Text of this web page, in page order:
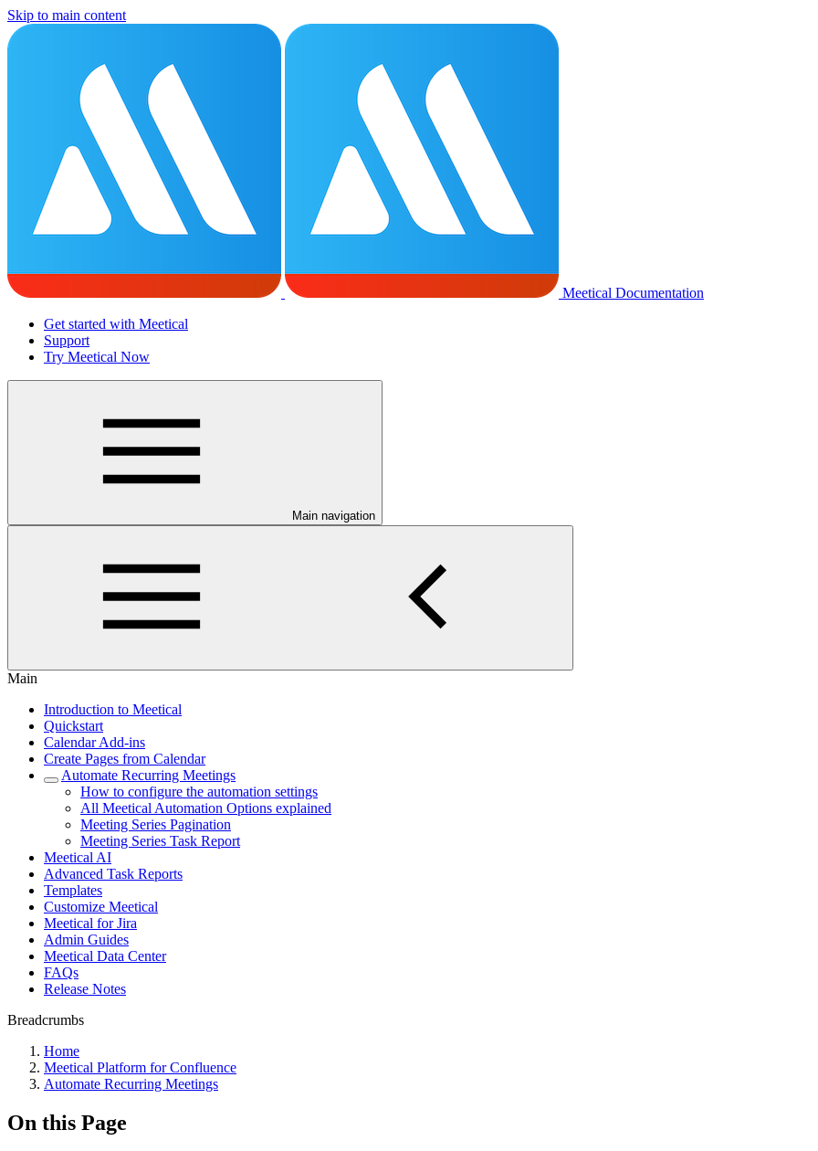
Skip to main content
Meetical Documentation
Get started with Meetical
Support
Try Meetical Now
Main navigation
Main
Introduction to Meetical
Quickstart
Calendar Add-ins
Create Pages from Calendar
Automate Recurring Meetings
How to configure the automation settings
All Meetical Automation Options explained
Meeting Series Pagination
Meeting Series Task Report
Meetical AI
Advanced Task Reports
Templates
Customize Meetical
Meetical for Jira
Admin Guides
Meetical Data Center
FAQs
Release Notes
Breadcrumbs
Home
Meetical Platform for Confluence
Automate Recurring Meetings
On this Page